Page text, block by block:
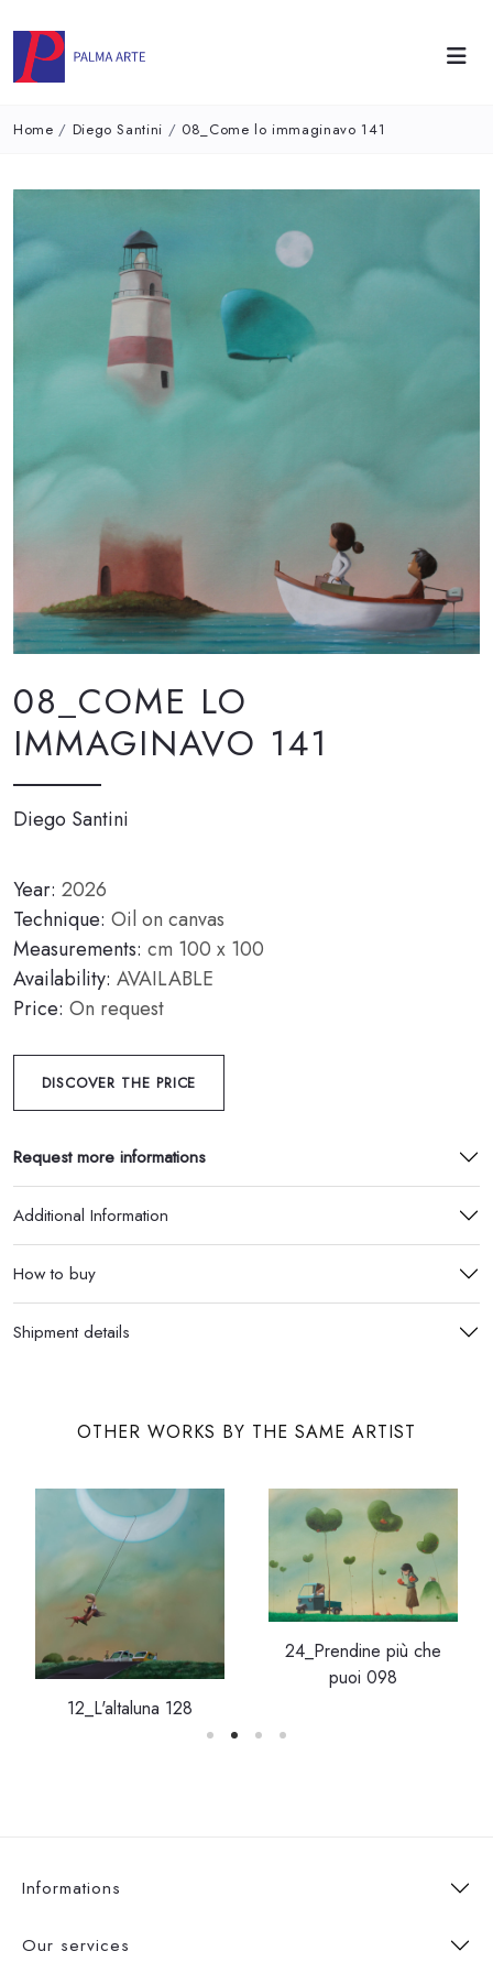
Home / Diego Santini / 08_Come lo immaginavo 141
08_COME LO
IMMAGINAVO 141
Diego Santini
Year: 2026
Technique: Oil on canvas
Measurements: cm 100 x 100
Availability: AVAILABLE
Price: On request
DISCOVER THE PRICE
Request more informations
Additional Information
How to buy
Shipment details
OTHER WORKS BY THE SAME ARTIST
12_L'altaluna 128
24_Prendine più che
puoi 098
Informations
Our services